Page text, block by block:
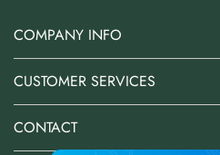
COMPANY INFO
CUSTOMER SERVICES
CONTACT